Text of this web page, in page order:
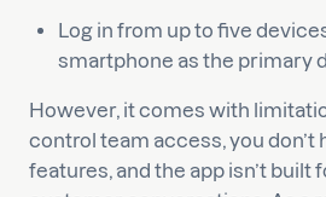
Log in from up to five
smartphone as the primary
However, it comes with
control team access, you don’t
features, and the app isn’t built